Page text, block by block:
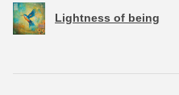
Lightness of being